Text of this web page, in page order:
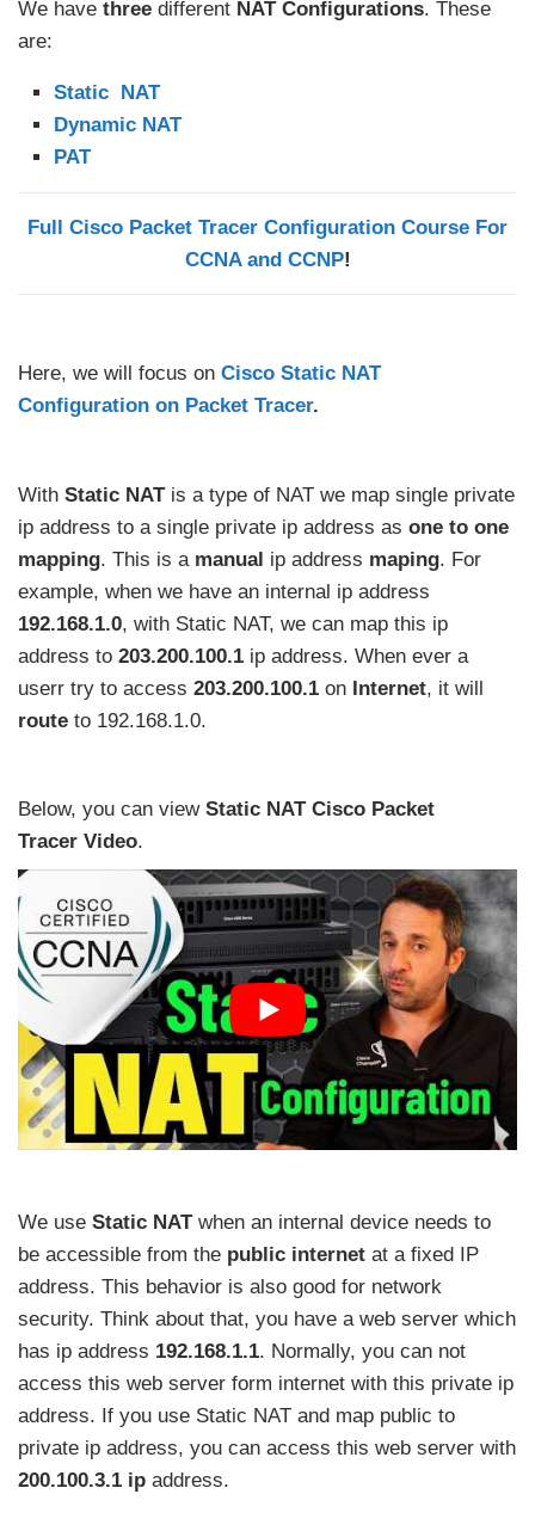
We have three different NAT Configurations. These
are:
Static NAT
Dynamic NAT
PAT
Full Cisco Packet Tracer Configuration Course For
CCNA and CCNP!
Here, we will focus on Cisco Static NAT
Configuration on Packet Tracer.
With Static NAT is a type of NAT we map single private
ip address to a single private ip address as one to one
mapping. This is a manual ip address maping. For
example, when we have an internal ip address
192.168.1.0, with Static NAT, we can map this ip
address to 203.200.100.1 ip address. When ever a
userr try to access 203.200.100.1 on Internet, it will
route to 192.168.1.0.
Below, you can view Static NAT Cisco Packet
Tracer Video.
We use Static NATwhen an internal device needs to
be accessible from the public internet at a fixed IP
address. This behavior is also good for network
security. Think about that, you have a web server which
has ip address 192.168.1.1. Normally, you can not
access this web server form internet with this private ip
address. If you use Static NAT and map public to
private ip address, you can access this web server with
200.100.3.1 ip address.